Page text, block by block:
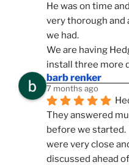
He was on time
very thorough and
we had.
We are having
install three more
barb renker
7 months ago
They answered
before we started.
were very close
discussed ahead